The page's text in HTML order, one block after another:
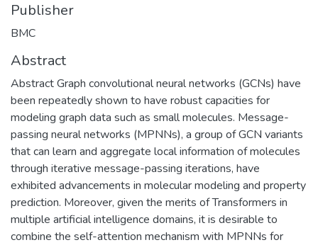
Publisher
BMC
Abstract
Abstract Graph convolutional neural networks (GCNs) have
been repeatedly shown to have robust capacities for
modeling graph data such as small molecules. Message-
passing neural networks (MPNNs), a group of GCN variants
that can learn and aggregate local information of molecules
through iterative message-passing iterations, have
exhibited advancements in molecular modeling and property
prediction. Moreover, given the merits of Transformers in
multiple artificial intelligence domains, it is desirable to
combine the self-attention mechanism with MPNNs for